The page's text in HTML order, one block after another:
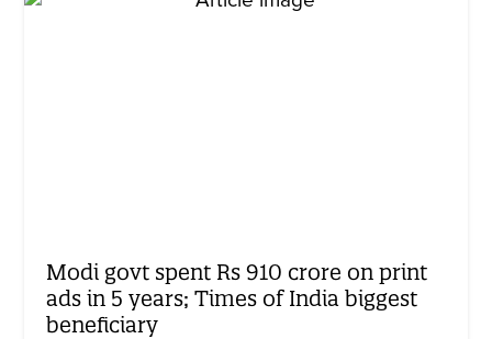
Modi govt spent Rs 910 crore on print
ads in 5 years; Times of India biggest
beneficiary